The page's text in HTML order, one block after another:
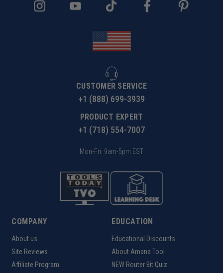
CUSTOMER SERVICE
+1 (888) 699-3939
PRODUCT EXPERT
+1 (718) 554-7007
Mon-Fri: 9am-5pm EST
COMPANY
About us
Site Reviews
Affiliate Program
EDUCATION
Educational Discounts
About Amana Tool
NEW Router Bit Quiz